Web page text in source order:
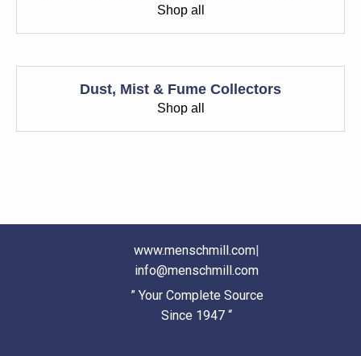
Shop all
Dust, Mist & Fume Collectors
Shop all
www.menschmill.com|
info@menschmill.com
” Your Complete Source
Since 1947 “